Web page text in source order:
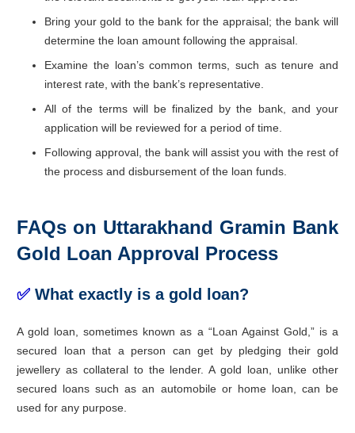
Bring your gold to the bank for the appraisal; the bank will
determine the loan amount following the appraisal.
Examine the loan’s common terms, such as tenure and
interest rate, with the bank’s representative.
All of the terms will be finalized by the bank, and your
application will be reviewed for a period of time.
Following approval, the bank will assist you with the rest of
the process and disbursement of the loan funds.
FAQs on Uttarakhand Gramin Bank
Gold Loan Approval Process
✅ What exactly is a gold loan?
A gold loan, sometimes known as a “Loan Against Gold,” is a
secured loan that a person can get by pledging their gold
jewellery as collateral to the lender. A gold loan, unlike other
secured loans such as an automobile or home loan, can be
used for any purpose.